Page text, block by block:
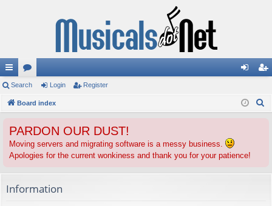
ui
ck
ks
or
u
s
in ist
Search Login Register
Board index
PARDON OUR DUST!
Moving servers and migrating software is a messy business.
Apologies for the current wonkiness and thank you for your patience!
Information